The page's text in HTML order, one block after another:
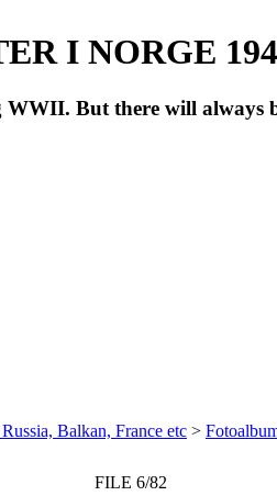
I NORGE
But there will always
Balkan, France etc >
FILE 6/82